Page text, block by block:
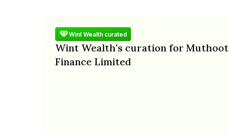
Wint Wealth curated
Wint Wealth's curation for Muthoot
Finance Limited